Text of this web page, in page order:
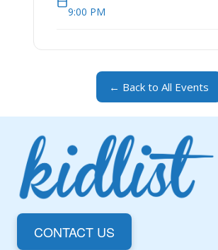
9:00 PM
← Back to All Events
CONTACT US